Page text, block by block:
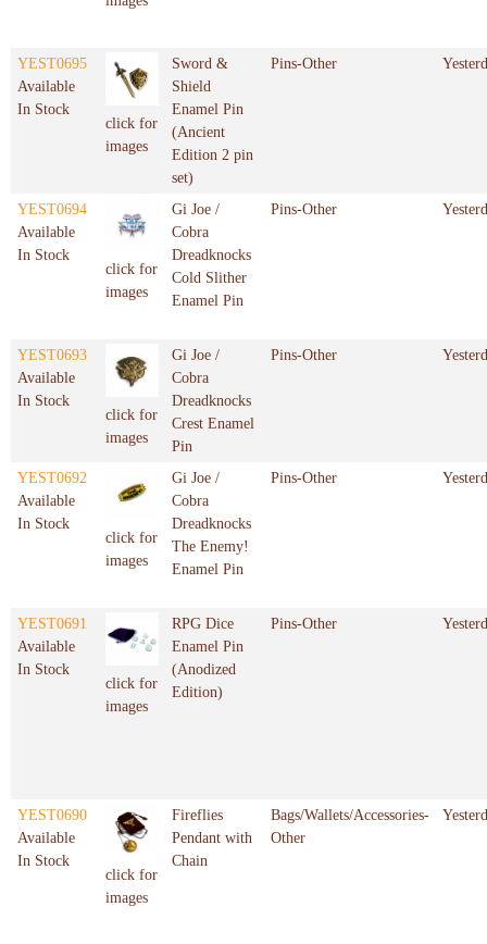
YEST0695
Available
In Stock
click for
images
Sword &
Shield
Enamel Pin
(Ancient
Edition 2 pin
set)
Pins-Other
YEST0694
Available
In Stock
click for
images
Gi Joe /
Cobra
Dreadknocks
Cold Slither
Enamel Pin
Pins-Other
YEST0693
Available
In Stock
click for
images
Gi Joe /
Cobra
Dreadknocks
Crest Enamel
Pin
Pins-Other
YEST0692
Available
In Stock
click for
images
Gi Joe /
Cobra
Dreadknocks
The Enemy!
Enamel Pin
Pins-Other
YEST0691
Available
In Stock
click for
images
RPG Dice
Enamel Pin
(Anodized
Edition)
Pins-Other
YEST0690
Available
In Stock
click for
images
Fireflies
Pendant with
Chain
Bags/Wallets/Accessories-
Other